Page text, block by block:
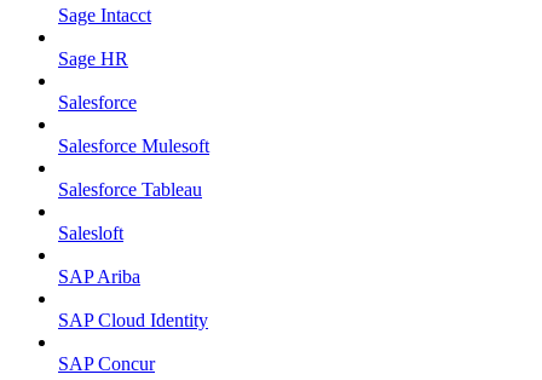
Sage Intacct
Sage HR
Salesforce
Salesforce Mulesoft
Salesforce Tableau
Salesloft
SAP Ariba
SAP Cloud Identity
SAP Concur